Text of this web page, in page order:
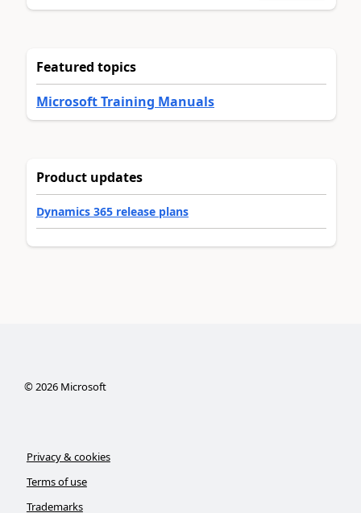
Featured topics
Microsoft Training Manuals
Product updates
Dynamics 365 release plans
©2026Microsoft
Privacy & cookies
Terms of use
Trademarks